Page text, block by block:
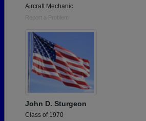
Aircraft Mechanic
Report a Problem
John D. Sturgeon
Class of 1970